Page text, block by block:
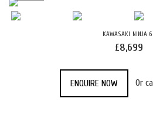
KAWASAKI NINJA
£8,699
ENQUIRE NOW Or